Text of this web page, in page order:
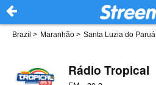
Brazil > Maranhão > Santa Luzia do Paruá
Rádio Tropical